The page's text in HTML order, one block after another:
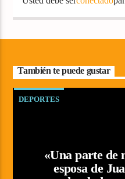
También te puede gustar
DEPORTES
«Una parte de
esposa de